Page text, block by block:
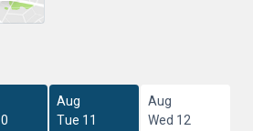
Aug
Tue 11
Aug
Wed 12